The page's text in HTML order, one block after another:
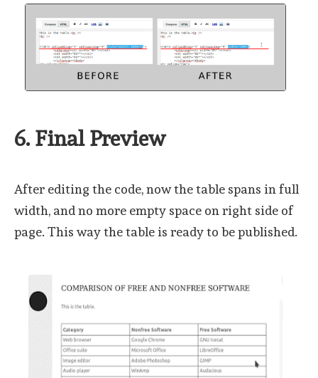
6. Final Preview
After editing the code, now the table spans in full
width, and no more empty space on right side of
page. This way the table is ready to be published.